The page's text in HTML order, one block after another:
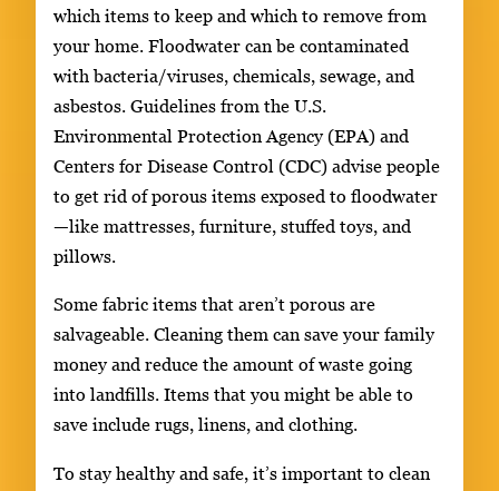
which items to keep and which to remove from
your home. Floodwater can be contaminated
with bacteria/viruses, chemicals, sewage, and
asbestos. Guidelines from the U.S.
Environmental Protection Agency (EPA) and
Centers for Disease Control (CDC) advise people
to get rid of porous items exposed to floodwater
—like mattresses, furniture, stuffed toys, and
pillows.
Some fabric items that aren’t porous are
salvageable. Cleaning them can save your family
money and reduce the amount of waste going
into landfills. Items that you might be able to
save include rugs, linens, and clothing.
To stay healthy and safe, it’s important to clean